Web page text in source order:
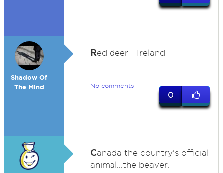
Shadow Of
The Mind
Red deer - Ireland
No comments
0
Canada the country's official
animal...the beaver.